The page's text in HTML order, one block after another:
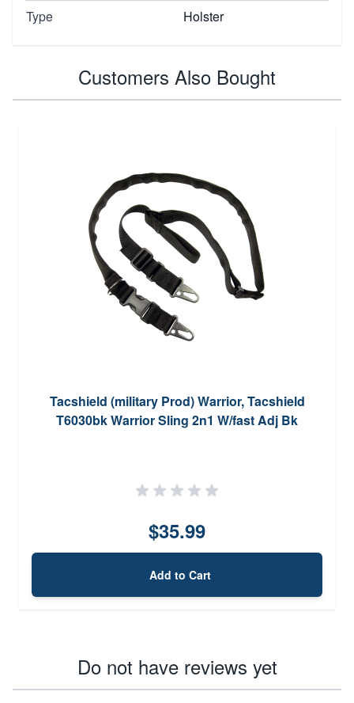
Type
Holster
Customers Also Bought
Tacshield (military Prod) Warrior, Tacshield
T6030bk Warrior Sling 2n1 W/fast Adj Bk
$35.99
Add to Cart
Do not have reviews yet